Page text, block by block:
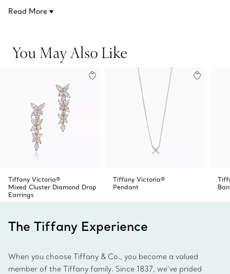
Product number:67126963
Read More
You May Also Like
Tiffany Victoria®
Mixed Cluster Diamond Drop
Earrings
Tiffany Victoria®
Pendant
The Tiffany Experience
When you choose Tiffany & Co., you become a valued
member of the Tiffany family. Since 1837, we’ve prided